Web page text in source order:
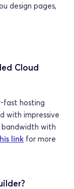
design pages,
Cloud
fast hosting
with impressive
bandwidth with
link for more